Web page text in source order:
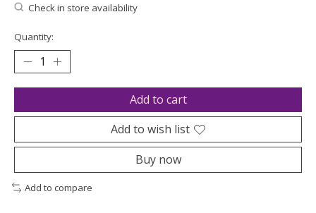
Check in store availability
Quantity:
Add to cart
Add to wish list
Buy now
Add to compare